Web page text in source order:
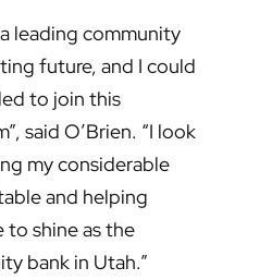
leading community
future, and I could
to join this
said O’Brien. “I look
my considerable
and helping
to shine as the
bank in Utah.”